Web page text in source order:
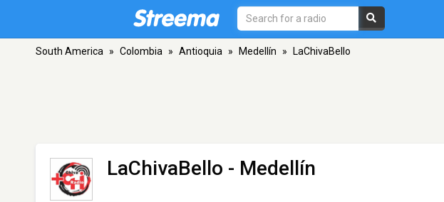
South America » Colombia » Antioquia » Medellín » LaChivaBello
LaChivaBello - Medellín